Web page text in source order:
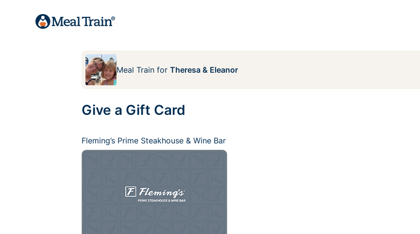
Meal Train for Theresa & Eleanor
Give a Gift Card
Fleming’s Prime Steakhouse & Wine Bar